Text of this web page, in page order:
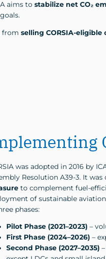
aims to stabilize net CO₂
from selling CORSIA-eligible
was adopted in 2016 by
Resolution A39-3. It was
to complement fuel-
of sustainable
phases:
Pilot Phase (2021–2023) –
First Phase (2024–2026) –
Second Phase (2027–2035)